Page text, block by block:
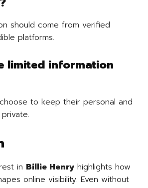
should come from verified
platforms.
limited information
to keep their personal and
in Billie Henry highlights how
online visibility. Even without